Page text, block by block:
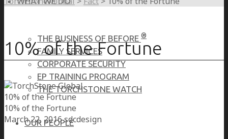
THE BUSINESS OF BEFORE ®
FAMILY SERVICES
CORPORATE SECURITY
EP TRAINING PROGRAM
THE TORCHSTONE WATCH
OUR PEOPLE
10% of the Fortune
10% of the Fortune
10% of the Fortune
March 22, 2016sdcdesign